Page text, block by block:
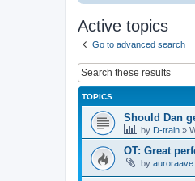
Active topics
Go to advanced search
TOPICS
Should Dan
by D-train »
OT: Great
by auroraave